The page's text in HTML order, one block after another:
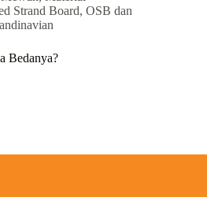
Strand Board, OSB dan
Bedanya?